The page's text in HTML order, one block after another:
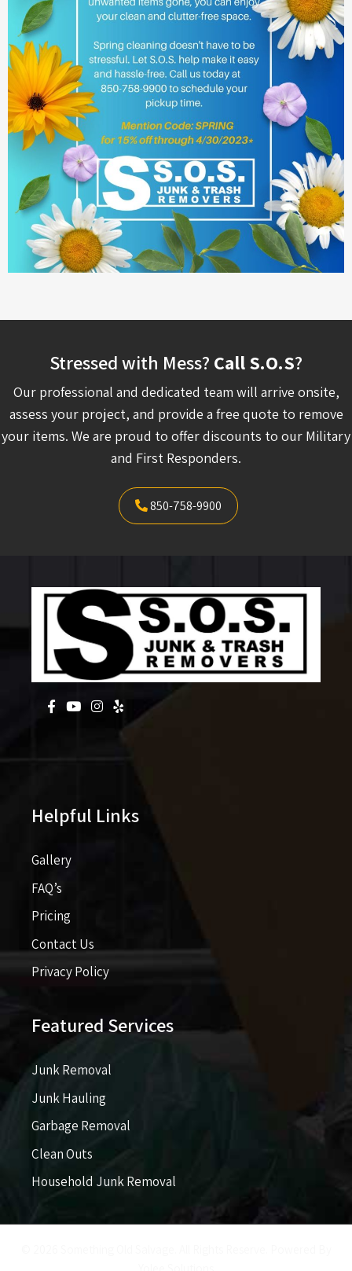
Stressed with Mess? Call S.O.S?
Our professional and dedicated team will arrive onsite,
assess your project, and provide a free quote to remove
your items. We are proud to offer discounts to our Military
and First Responders.
850-758-9900
Helpful Links
Gallery
FAQ’s
Pricing​​
Contact Us
Privacy Policy
Featured Services
Junk Removal
Junk Hauling
Garbage Removal
Clean Outs
Household Junk Removal